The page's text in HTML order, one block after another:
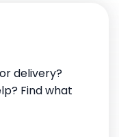
delivery?
Find what